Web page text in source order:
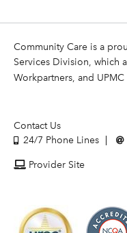
Community Care is a
Services Division, which
Workpartners, and UPMC
Contact Us
24/7 Phone Lines
Provider Site